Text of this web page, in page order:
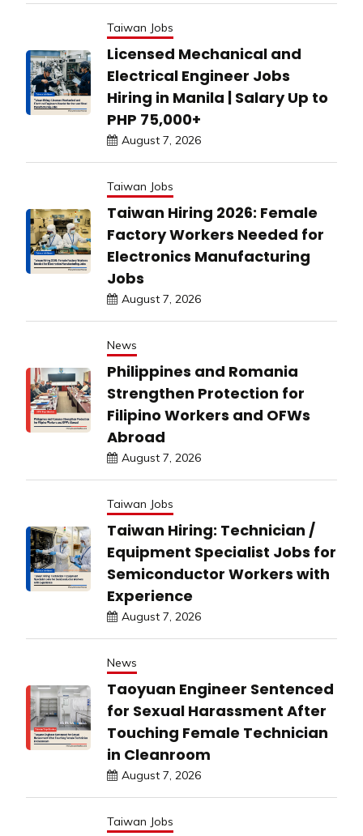
Taiwan Jobs
Licensed Mechanical and
Electrical Engineer Jobs
Hiring in Manila | Salary Up to
PHP 75,000+
August 7, 2026
Taiwan Jobs
Taiwan Hiring 2026: Female
Factory Workers Needed for
Electronics Manufacturing
Jobs
August 7, 2026
News
Philippines and Romania
Strengthen Protection for
Filipino Workers and OFWs
Abroad
August 7, 2026
Taiwan Jobs
Taiwan Hiring: Technician /
Equipment Specialist Jobs for
Semiconductor Workers with
Experience
August 7, 2026
News
Taoyuan Engineer Sentenced
for Sexual Harassment After
Touching Female Technician
in Cleanroom
August 7, 2026
Taiwan Jobs